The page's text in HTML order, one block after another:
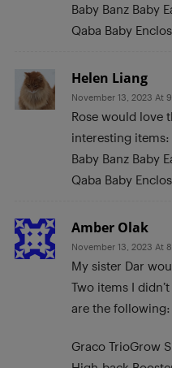
Baby Banz Baby
Qaba Baby
Helen Liang
November 13, 2023 At
Rose would love
interesting items:
Baby Banz Baby
Qaba Baby
Amber Olak
November 13, 2023 At
My sister Dar
Two items I
are the following:
Graco TrioGrow